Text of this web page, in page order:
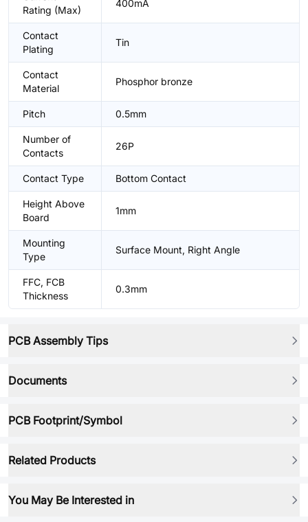
Rating (Max)
400mA
Contact
Plating
Tin
Contact
Material
Phosphor bronze
Pitch 0.5mm
Number of
Contacts
26P
Contact Type Bottom Contact
Height Above
Board
1mm
Mounting
Type
Surface Mount, Right Angle
FFC, FCB
Thickness
0.3mm
PCB Assembly Tips
Documents
PCB Footprint/Symbol
Related Products
You May Be Interested in